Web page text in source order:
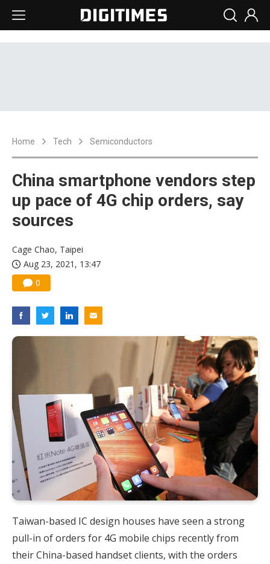
Home Tech Semiconductors
China smartphone vendors step
up pace of 4G chip orders, say
sources
Cage Chao, Taipei
Aug 23, 2021, 13:47
0
Taiwan-based IC design houses have seen a strong
pull-in of orders for 4G mobile chips recently from
their China-based handset clients, with the orders